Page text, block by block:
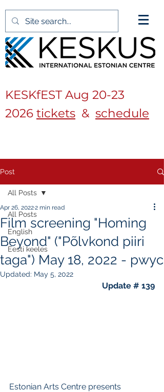
KESKfEST Aug 20-23
2026 tickets & schedule
Post
All Posts
English
Eesti keeles
All Posts
Film screening "Homing
Beyond" ("Põlvkond piiri
taga") May 18, 2022 - pwyc
Apr 26, 20222 min read
Updated: May 5, 2022
Update # 139
Estonian Arts Centre presents